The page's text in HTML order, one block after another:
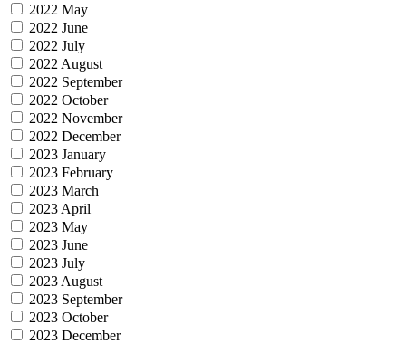
2022 May
2022 June
2022 July
2022 August
2022 September
2022 October
2022 November
2022 December
2023 January
2023 February
2023 March
2023 April
2023 May
2023 June
2023 July
2023 August
2023 September
2023 October
2023 December